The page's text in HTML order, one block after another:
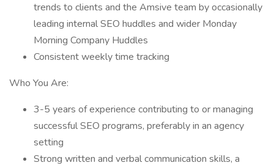
trends to clients and the Amsive team by occasionally
leading internal SEO huddles and wider Monday
Morning Company Huddles
Consistent weekly time tracking
Who You Are:
3-5 years of experience contributing to or managing
successful SEO programs, preferably in an agency
setting
Strong written and verbal communication skills, a